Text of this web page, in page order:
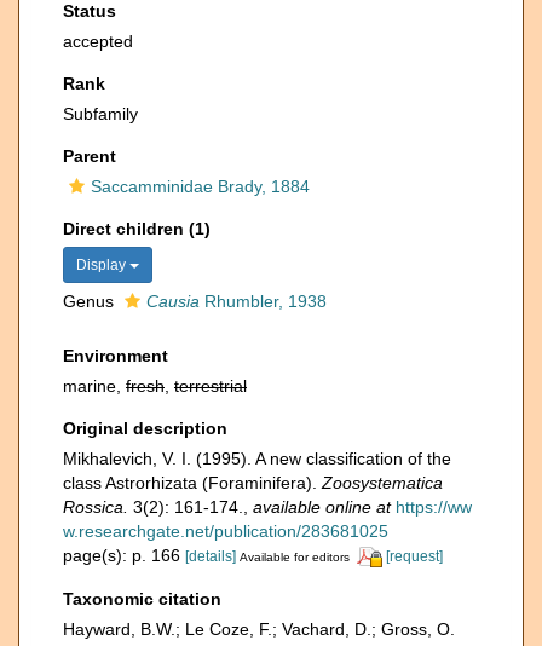
Status
accepted
Rank
Subfamily
Parent
Saccamminidae Brady, 1884
Direct children (1)
Display
Genus Causia Rhumbler, 1938
Environment
marine, fresh terrestrial
Original description
Mikhalevich, V. I. (1995). A new classification of the
class Astrorhizata (Foraminifera). Zoosystematica
Rossica. 3(2): 161-174. available online at https://ww
w.researchgate.net/publication/283681025
page(s): p. 166 [details] Available for editors [request]
Taxonomic citation
Hayward, B.W.; Le Coze, F.; Vachard, D.; Gross, O.